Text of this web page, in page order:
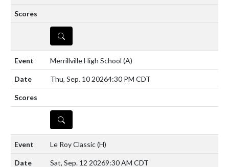
DETAILS
Merrillville High School (A)
Thu, Sep. 10 20264:30 PM CDT
DETAILS
Le Roy Classic(H)
Sat, Sep. 12 20269:30 AM CDT